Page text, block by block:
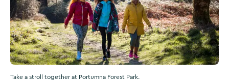
Take a stroll together at Portumna Forest Park.